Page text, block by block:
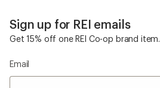
Sign up for REI emails
Get 15% off one REI Co-op brand item.
Email